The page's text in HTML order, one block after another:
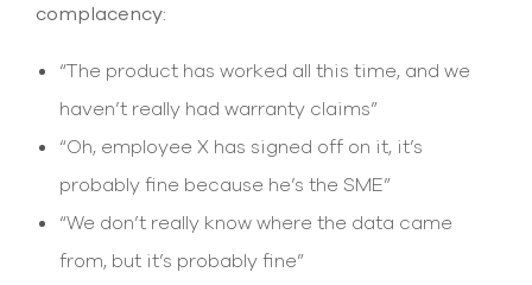
complacency:
“The product has worked all this time, and we
haven’t really had warranty claims”
“Oh, employee X has signed off on it, it’s
probably fine because he’s the SME”
“We don’t really know where the data came
from, but it’s probably fine”